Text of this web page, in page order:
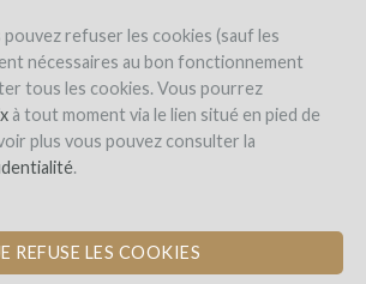
pouvez refuser les cookies (sauf les
nécessaires au bon fonctionnement
tous les cookies. Vous pourrez
à tout moment via le lien situé en pied de
plus vous pouvez consulter la
.
REFUSE LES COOKIES
Marielle Michot
HARVEST TRAILER TO
GRAPE QUALITY AND
RESOURCES